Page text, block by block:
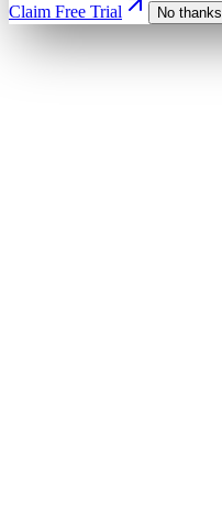
Claim Free Trial
No thanks